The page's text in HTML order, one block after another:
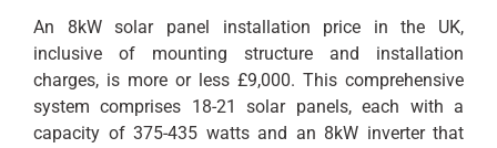
An 8kW solar panel installation price in the UK,
inclusive of mounting structure and installation
charges, is more or less £9,000. This comprehensive
system comprises 18-21 solar panels, each with a
capacity of 375-435 watts and an 8kW inverter that